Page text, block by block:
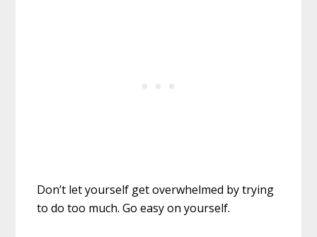
Don’t let yourself get overwhelmed by trying
to do too much. Go easy on yourself.